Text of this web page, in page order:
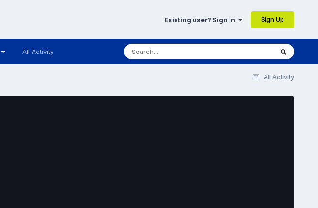
Existing user? Sign In Sign Up
All Activity
All Activity